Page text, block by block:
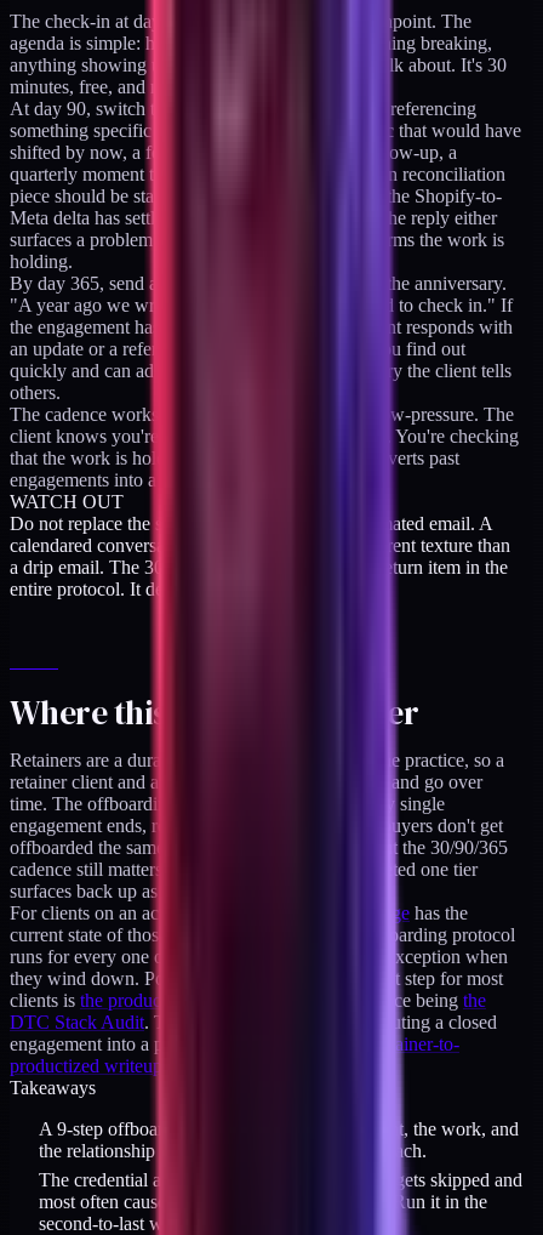
The check-in at day 30 is the first scheduled touchpoint. The
agenda is simple: how's the system running, anything breaking,
anything showing up in the data that we should talk about. It's 30
minutes, free, and not a sales call.
At day 90, switch to asynchronous. A short email referencing
something specific from the engagement - a metric that would have
shifted by now, a feature that had an expected follow-up, a
quarterly moment they mentioned. "The attribution reconciliation
piece should be stabilizing now; curious whether the Shopify-to-
Meta delta has settled." One sentence, no pitch. The reply either
surfaces a problem worth re-engaging on or confirms the work is
holding.
By day 365, send a deliberate warm ping around the anniversary.
"A year ago we wrapped the engagement. Wanted to check in." If
the engagement has held up, this is where the client responds with
an update or a referral. If it hasn't, this is where you find out
quickly and can address it before it becomes a story the client tells
others.
The cadence works because it's predictable and low-pressure. The
client knows you're not selling at each touchpoint. You're checking
that the work is holding. That posture is what converts past
engagements into a referral network.
WATCH OUT
Do not replace the scheduled check-in with automated email. A
calendared conversation with a human has a different texture than
a drip email. The 30-day check-in is the highest-return item in the
entire protocol. It deserves a real calendar slot.
Where this sits in the ladder
Retainers are a durable, capacity-capped part of the practice, so a
retainer client and a product buyer can both come and go over
time. The offboarding protocol runs whenever any single
engagement ends, retainer or otherwise. Product buyers don't get
offboarded the same way a retainer client does, but the 30/90/365
cadence still matters: it's how a buyer who completed one tier
surfaces back up as a candidate for the next.
For clients on an active retainer, the
availability page has the
current state of those slots and the terms. The offboarding protocol
runs for every one of those engagements without exception when
they wind down. Post-offboarding, the natural next step for most
clients is the product suite , with the tier-1 entry piece being the
DTC Stack Audit. The timing and language for routing a closed
engagement into a product tier is covered in
the retainer-to-
productized writeup
Takeaways
A 9-step offboarding protocol protects the client, the work, and
the relationship in three groups of three items each.
The credential audit is the item that most often gets skipped and
most often causes post-engagement problems. Run it in the
second-to-last week.